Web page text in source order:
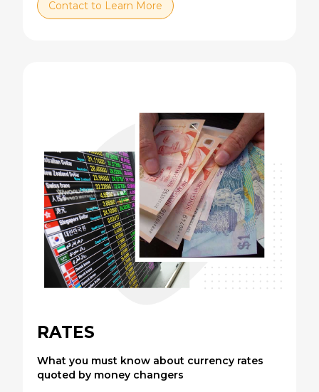
Contact to Learn More
RATES
What you must know about currency rates
quoted by money changers